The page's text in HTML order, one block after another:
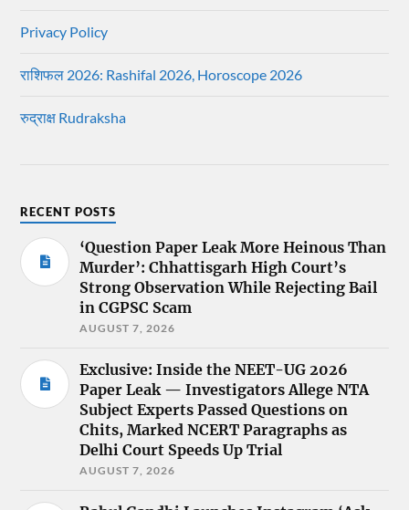
Privacy Policy
राशिफल 2026: Rashifal 2026, Horoscope 2026
रुद्राक्ष Rudraksha
RECENT POSTS
‘Question Paper Leak More Heinous Than
Murder’: Chhattisgarh High Court’s
Strong Observation While Rejecting Bail
in CGPSC Scam
AUGUST 7, 2026
Exclusive: Inside the NEET-UG 2026
Paper Leak — Investigators Allege NTA
Subject Experts Passed Questions on
Chits, Marked NCERT Paragraphs as
Delhi Court Speeds Up Trial
AUGUST 7, 2026